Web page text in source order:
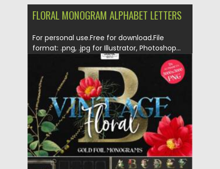
FLORAL MONOGRAM ALPHABET LETTERS
For personal use.Free for download.File
format: .png, .jpg for Illustrator, Photoshop...
Posted on 14.11.2021 by Spread
Updated on 14.11.2021